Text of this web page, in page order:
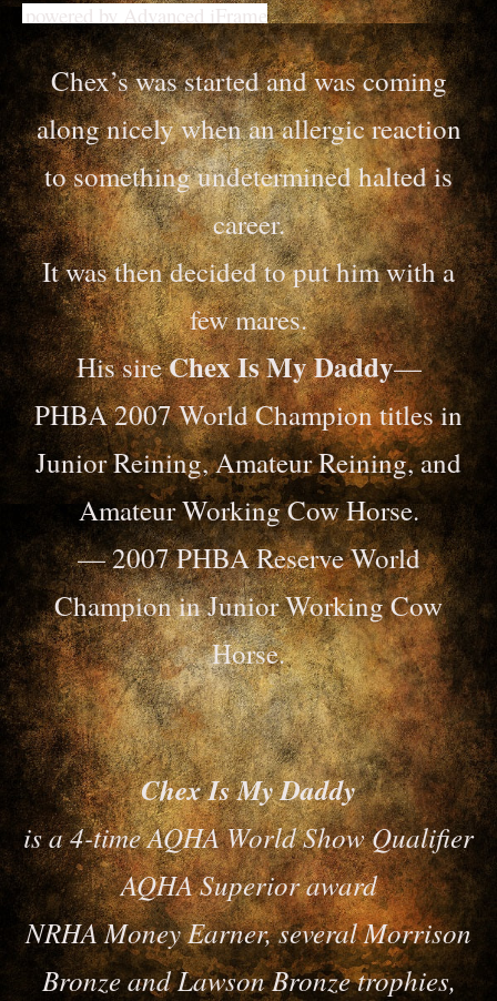
powered by Advanced iFrame
Chex’s was started and was coming
along nicely when an allergic reaction
to something undetermined halted is
career.
It was then decided to put him with a
few mares.
His sireChex Is My Daddy—
PHBA 2007 World Champion titles in
Junior Reining, Amateur Reining, and
Amateur Working Cow Horse.
— 2007 PHBA Reserve World
Champion in Junior Working Cow
Horse.
Chex Is My Daddy
is a 4-time AQHA World Show Qualifier
AQHA Superior award
NRHA Money Earner, several Morrison
Bronze and Lawson Bronze trophies,